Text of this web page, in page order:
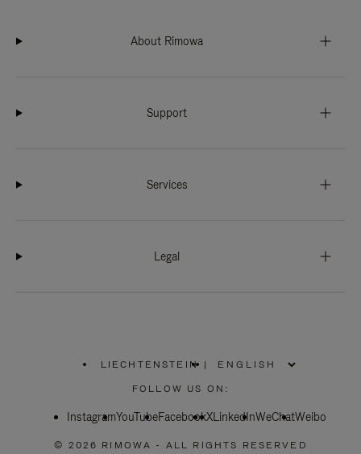
About Rimowa
Support
Services
Legal
LIECHTENSTEIN
PLEASE
SELECT
COUNTRY
|
FOLLOW US ON:
InstagramYouTubeFacebookXLinkedInWeChatWeibo
© 2026 RIMOWA - ALL RIGHTS RESERVED